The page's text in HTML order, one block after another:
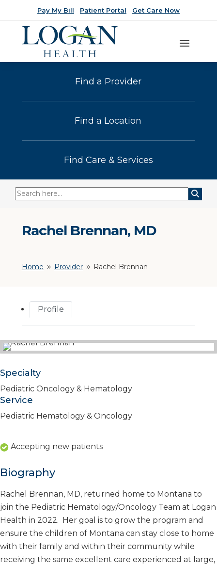
Pay My Bill Patient Portal Get Care Now
Find a Provider
Find a Location
Find Care & Services
Rachel Brennan, MD
Home 9 Provider 9 Rachel Brennan
Profile
Specialty
Pediatric Oncology & Hematology
Service
Pediatric Hematology & Oncology
Accepting new patients
Biography
Rachel Brennan, MD, returned home to Montana to
join the Pediatric Hematology/Oncology Team at Logan
Health in 2022. Her goal is to grow the program and
ensure the children of Montana can stay close to home
with their family and within their community while
receiving the same excellent care experienced at large,